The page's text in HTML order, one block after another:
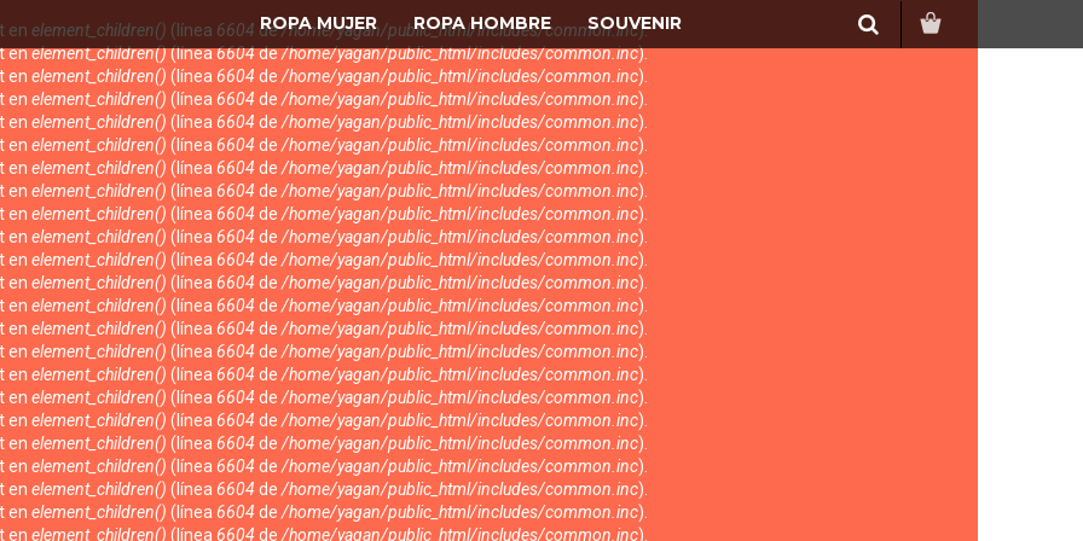
Search
ROPA MUJER ROPA HOMBRE SOUVENIR
en element_children() (línea 6604 de/home/yagan/public_html/includes/common.inc).
enelement_children()(línea6604de/home/yagan/public_html/includes/common.inc).
en element_children() (línea 6604 de /home/yagan/public_html/includes/common.inc).
en element_children() (línea 6604 de /home/yagan/public_html/includes/common.inc).
en element_children() (línea 6604 de /home/yagan/public_html/includes/common.inc).
en element_children() (línea 6604 de /home/yagan/public_html/includes/common.inc).
en element_children() (línea 6604 de /home/yagan/public_html/includes/common.inc).
en element_children() (línea 6604 de /home/yagan/public_html/includes/common.inc).
en element_children() (línea 6604 de /home/yagan/public_html/includes/common.inc).
en element_children() (línea 6604 de /home/yagan/public_html/includes/common.inc).
en element_children() (línea 6604 de /home/yagan/public_html/includes/common.inc).
en element_children() (línea 6604 de /home/yagan/public_html/includes/common.inc).
en element_children() (línea 6604 de /home/yagan/public_html/includes/common.inc).
en element_children() (línea 6604 de /home/yagan/public_html/includes/common.inc).
en element_children() (línea 6604 de /home/yagan/public_html/includes/common.inc).
en element_children() (línea 6604 de /home/yagan/public_html/includes/common.inc).
en element_children() (línea 6604 de /home/yagan/public_html/includes/common.inc).
en element_children() (línea 6604 de /home/yagan/public_html/includes/common.inc).
en element_children() (línea 6604 de /home/yagan/public_html/includes/common.inc).
en element_children() (línea 6604 de /home/yagan/public_html/includes/common.inc).
en element_children() (línea 6604 de /home/yagan/public_html/includes/common.inc).
en element_children() (línea 6604 de /home/yagan/public_html/includes/common.inc).
en element_children() (línea 6604 de /home/yagan/public_html/includes/common.inc).